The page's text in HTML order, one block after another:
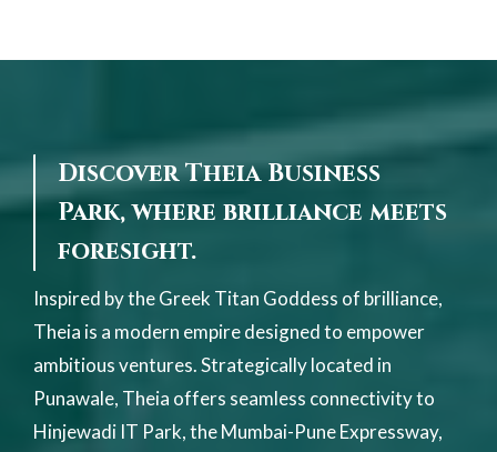
Discover Theia Business
Park, where brilliance meets
foresight.
Inspired by the Greek Titan Goddess of brilliance,
Theia is a modern empire designed to empower
ambitious ventures. Strategically located in
Punawale, Theia offers seamless connectivity to
Hinjewadi IT Park, the Mumbai-Pune Expressway,